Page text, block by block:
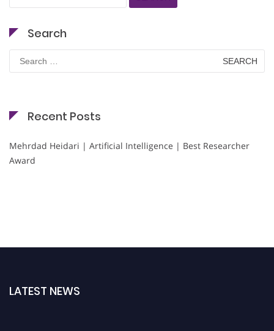
Search
Search
for:
Recent Posts
Mehrdad Heidari | Artificial Intelligence | Best Researcher
Award
LATEST NEWS